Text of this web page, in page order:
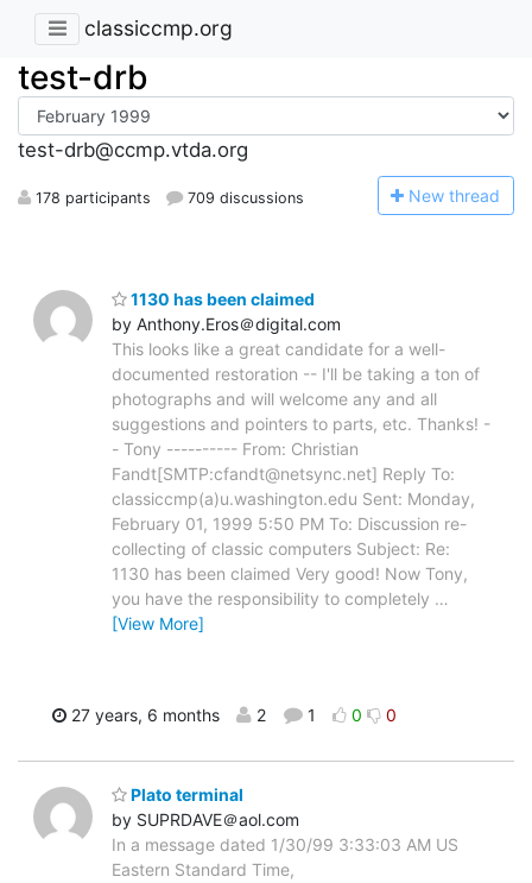
classiccmp.org
test-drb
test-drb@ccmp.vtda.org
178 participants 709 discussions New thread
1130 has been claimed
by Anthony.Eros＠digital.com
This looks like a great candidate for a well-
documented restoration -- I'll be taking a ton of
photographs and will welcome any and all
suggestions and pointers to parts, etc. Thanks! -
- Tony ---------- From: Christian
Fandt[SMTP:cfandt@netsync.net] Reply To:
classiccmp(a)u.washington.edu Sent: Monday,
February 01, 1999 5:50 PM To: Discussion re-
collecting of classic computers Subject: Re:
1130 has been claimed Very good! Now Tony,
you have the responsibility to completely …
[View More]
27 years, 6 months 2 1 0 0
Plato terminal
by SUPRDAVE＠aol.com
In a message dated 1/30/99 3:33:03 AM US
Eastern Standard Time,